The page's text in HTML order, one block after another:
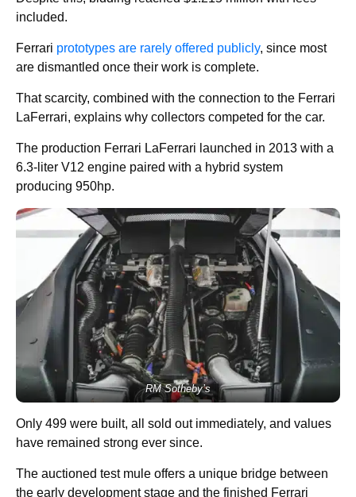
included.
Ferrari prototypes are rarely offered publicly, since most
are dismantled once their work is complete.
That scarcity, combined with the connection to the Ferrari
LaFerrari, explains why collectors competed for the car.
The production Ferrari LaFerrari launched in 2013 with a
6.3-liter V12 engine paired with a hybrid system
producing 950hp.
RM Sotheby’s
Only 499 were built, all sold out immediately, and values
have remained strong ever since.
The auctioned test mule offers a unique bridge between
the early development stage and the finished Ferrari